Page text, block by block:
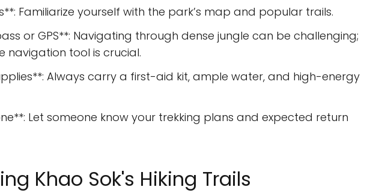
Familiarize yourself with the park’s map and popular trails.
or GPS**: Navigating through dense jungle can be challenging;
navigation tool is crucial.
Always carry a first-aid kit, ample water, and high-energy
Let someone know your trekking plans and expected return
Khao Sok's Hiking Trails